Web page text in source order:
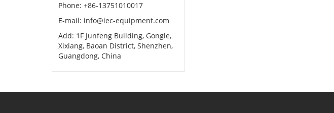
Phone: +86-13751010017
E-mail: info@iec-equipment.com
Add: 1F Junfeng Building, Gongle,
Xixiang, Baoan District, Shenzhen,
Guangdong, China